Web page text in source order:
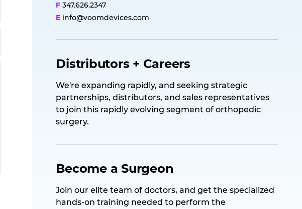
F 347.626.2347
E info@voomdevices.com
Distributors + Careers
We're expanding rapidly, and seeking strategic
partnerships, distributors, and sales representatives
to join this rapidly evolving segment of orthopedic
surgery.
Become a Surgeon
Join our elite team of doctors, and get the specialized
hands-on training needed to perform the